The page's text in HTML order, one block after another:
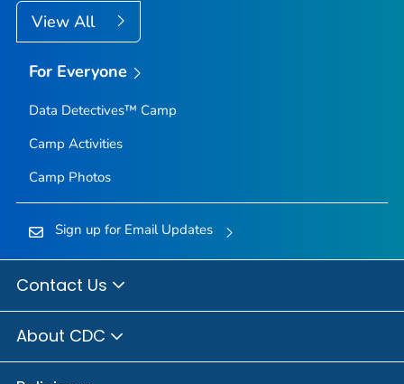
View All
For Everyone
Data Detectives™ Camp
Camp Activities
Camp Photos
Sign up for Email Updates
Contact Us
About CDC